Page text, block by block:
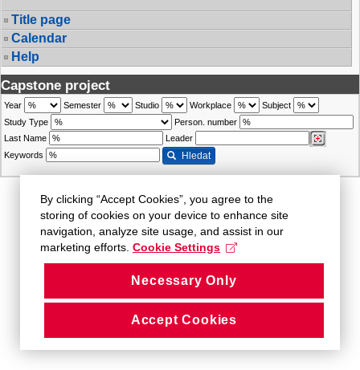
Title page
Calendar
Help
Capstone project
Year Semester Studio Workplace
Subject
Study Type
Person. number
Last Name
Leader
Keywords
Hledat
By clicking “Accept Cookies”, you agree to the
storing of cookies on your device to enhance site
navigation, analyze site usage, and assist in our
marketing efforts. Cookie Settings
Necessary Only
Accept Cookies